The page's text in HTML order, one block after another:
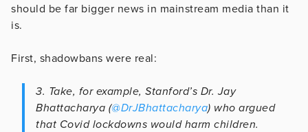
should be far bigger news in mainstream media than it
is.
First, shadowbans were real:
3. Take, for example, Stanford’s Dr. Jay
Bhattacharya (@DrJBhattacharya) who argued
that Covid lockdowns would harm children.